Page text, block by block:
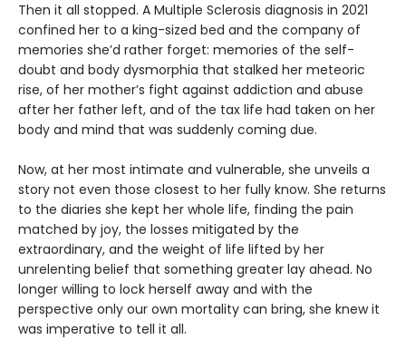
Then it all stopped. A Multiple Sclerosis diagnosis in 2021
confined her to a king-sized bed and the company of
memories she’d rather forget: memories of the self-
doubt and body dysmorphia that stalked her meteoric
rise, of her mother’s fight against addiction and abuse
after her father left, and of the tax life had taken on her
body and mind that was suddenly coming due.
Now, at her most intimate and vulnerable, she unveils a
story not even those closest to her fully know. She returns
to the diaries she kept her whole life, finding the pain
matched by joy, the losses mitigated by the
extraordinary, and the weight of life lifted by her
unrelenting belief that something greater lay ahead. No
longer willing to lock herself away and with the
perspective only our own mortality can bring, she knew it
was imperative to tell it all.